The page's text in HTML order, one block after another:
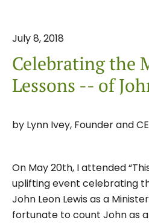
July8,2018
Celebrating the
Lessons -- of
by Lynn Ivey, Founder and
On May 20th, I attended
uplifting event celebrating
John Leon Lewis as a
fortunate to count John as